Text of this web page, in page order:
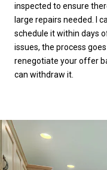
inspected to ensure
large repairs needed. I
schedule it within days
issues, the process
renegotiate your offer
can withdraw it.